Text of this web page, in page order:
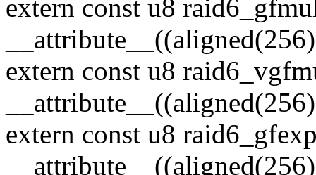
extern const u8
extern const u8
extern const u8